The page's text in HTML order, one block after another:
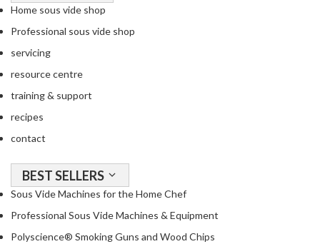
Home sous vide shop
Professional sous vide shop
servicing
resource centre
training & support
recipes
contact
BEST SELLERS
Sous Vide Machines for the Home Chef
Professional Sous Vide Machines & Equipment
Polyscience® Smoking Guns and Wood Chips